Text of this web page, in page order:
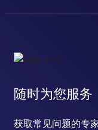
随时为您服务
获取常见问题的专